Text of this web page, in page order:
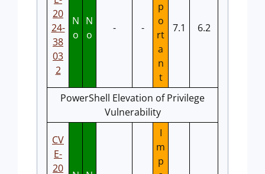
20
24-
38
03
2
N
o
N
o
- -
p
o
rt
a
n
t
7.1 6.2
PowerShell Elevation of Privilege
Vulnerability
CV
E-
20
I
m
p